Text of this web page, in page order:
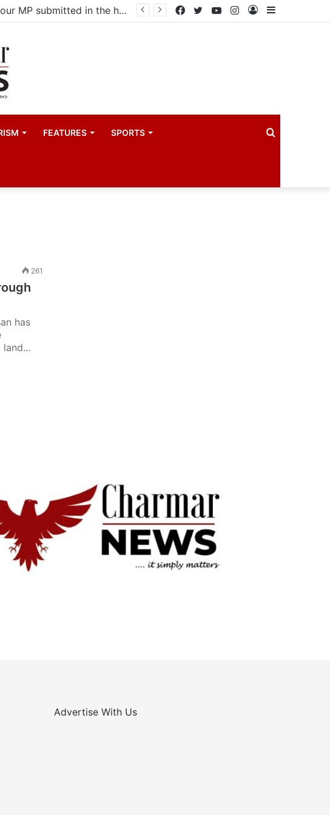
Uganda votes to deploy in Gaza: Here is exactly what your MP submitted in the heated debate Sidebar
Log
Instagram
YouTube
Twitter
Facebook
FEATURES SPORTS
261
has
land…
Advertise With Us